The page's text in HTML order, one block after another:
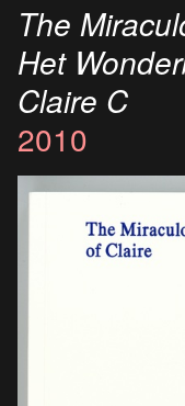
The
Het
Claire C
2010